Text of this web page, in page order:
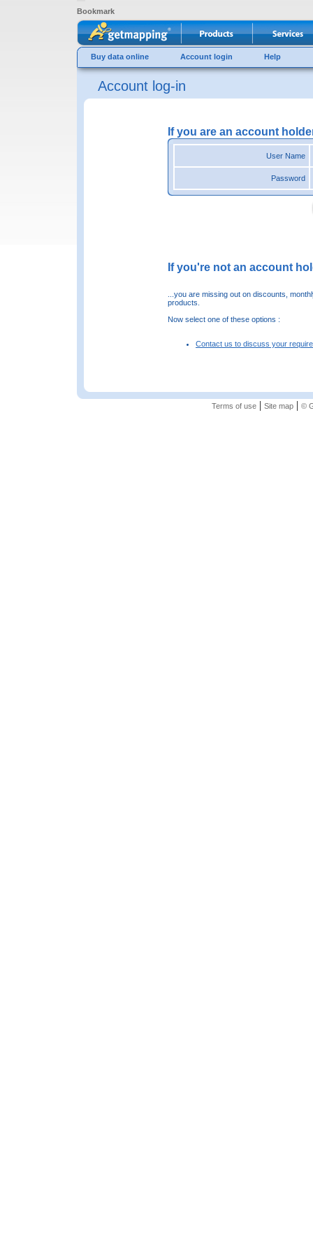
Bookmark
Buy data online Account login Help
Account log-in
If you are an account
User Name
Password
If you're not an account
...you are missing out on discounts,
products.
Now select one of these options :
Contact us to discuss your
Terms of use| Site map| ©